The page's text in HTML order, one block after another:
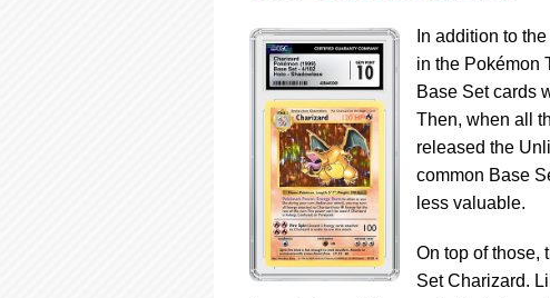
In addition to
in the Pokémon
Base Set cards
Then, when all
released the
common Base
less valuable.
On top of those,
Set Charizard.